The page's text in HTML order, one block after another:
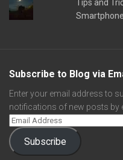
Tips and
Subscribe to Blog via
Enter your email address to
notifications of new posts by
Subscribe